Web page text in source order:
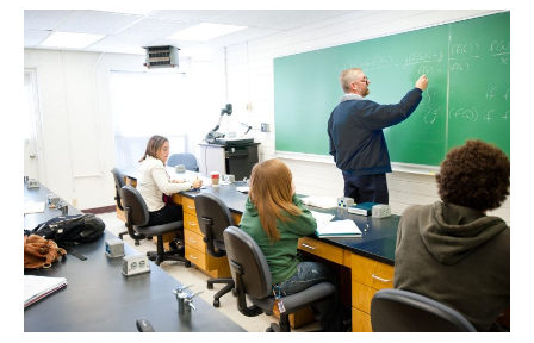
Online
About
Request Information